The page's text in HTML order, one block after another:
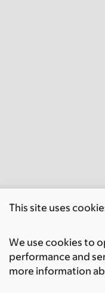
This site uses
We use cookies to
performance and
more information